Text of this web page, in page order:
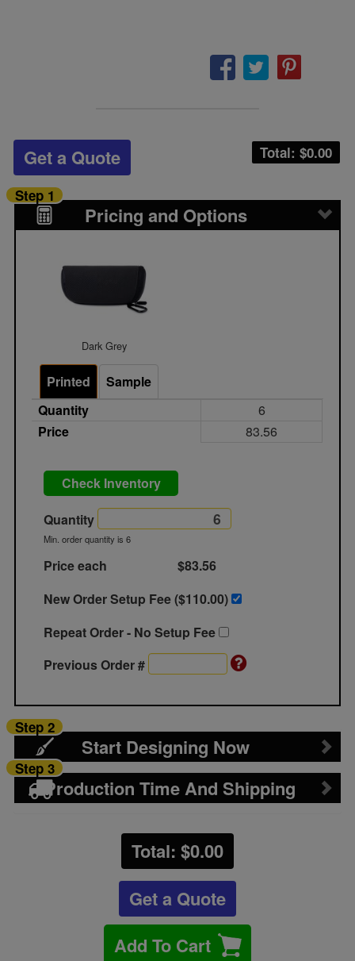
Total: $0.00
Get a Quote
Pricing and Options
Step 1
Dark Grey
Printed
Sample
Quantity
6
Price
83.56
Check Inventory
Quantity
Min. order quantity is 6
Price each
$83.56
New Order Setup Fee ($110.00)
Repeat Order - No Setup Fee
Previous Order #
Start Designing Now
Step 2
Production Time And Shipping
Step 3
Total: $0.00
Get a Quote
Add To Cart